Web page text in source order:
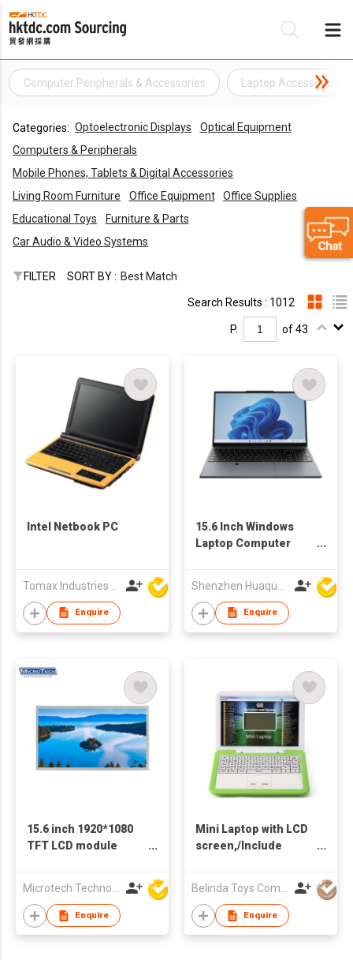
Computer Peripherals & Accessories Laptop Accessories
Categories: Optoelectronic Displays
Optical Equipment
Computers & Peripherals
Mobile Phones, Tablets & Digital Accessories
Living Room Furniture
Office Equipment
Office Supplies
Educational Toys
Furniture & Parts
Car Audio & Video Systems
FILTER SORT BY : Best Match
Search Results : 1012
P. of 43
Intel Netbook PC
Enquire
15.6 Inch Windows
Laptop Computer
Enquire
15.6 inch 1920*1080
TFT LCD module
laptop Screen
Enquire
Mini Laptop with LCD
screen,/Include
Enquire